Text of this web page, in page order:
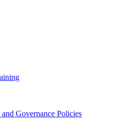
Governance Policies